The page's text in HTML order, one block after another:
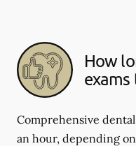
How
exams
Comprehensive
an hour, depending